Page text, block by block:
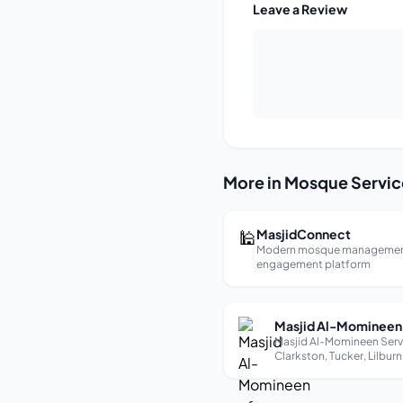
Leave a Review
More in Mosque
🕌MasjidConnect
Modern mosque
engagement platform
Masjid Al-Momineen
Clarkston, Tucker,
1989. About Us Masjid Al-